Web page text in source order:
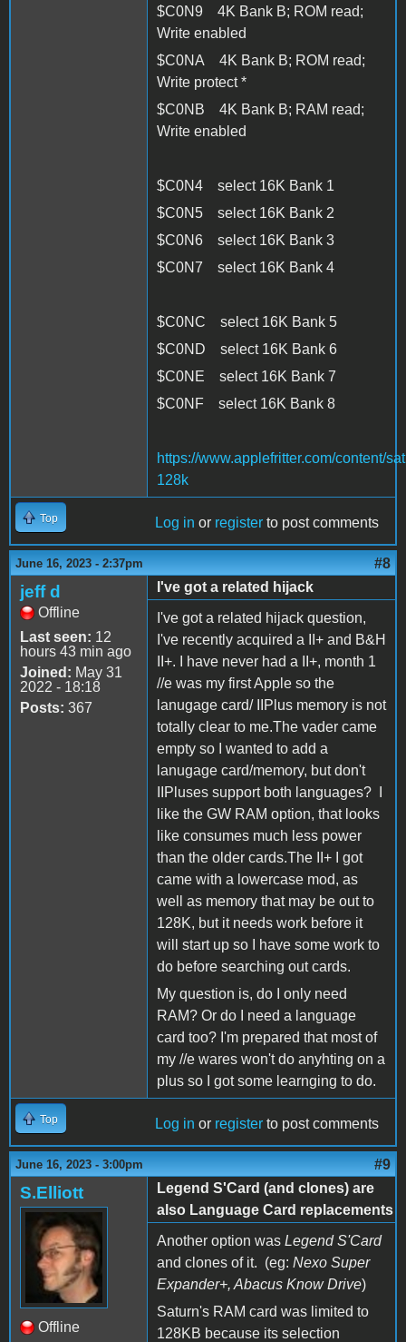
$C0N9 4K Bank B; ROM read;
Write enabled
$C0NA 4K Bank B; ROM read;
Write protect *
$C0NB 4K Bank B; RAM read;
Write enabled
$C0N4 select 16K Bank 1
$C0N5 select 16K Bank 2
$C0N6 select 16K Bank 3
$C0N7 select 16K Bank 4
$C0NC select 16K Bank 5
$C0ND select 16K Bank 6
$C0NE select 16K Bank 7
$C0NF select 16K Bank 8
https://www.applefritter.com/content/
128k
Top Log in or register to post comments
June 16, 2023 - 2:37pm #8
jeff d
Offline
Last seen: 12
hours 43 min ago
Joined: May 31
2022 - 18:18
Posts: 367
I've got a related hijack
I've got a related hijack question,
I've recently acquired a II+ and B&H
II+. I have never had a II+, month 1
//e was my first Apple so the
lanugage card/ IIPlus memory is not
totally clear to me.The vader came
empty so I wanted to add a
lanugage card/memory, but don't
IIPluses support both languages? I
like the GW RAM option, that looks
like consumes much less power
than the older cards.The II+ I got
came with a lowercase mod, as
well as memory that may be out to
128K, but it needs work before it
will start up so I have some work to
do before searching out cards.
My question is, do I only need
RAM? Or do I need a language
card too? I'm prepared that most of
my //e wares won't do anyhting on a
plus so I got some learnging to do.
Top Log in or register to post comments
June 16, 2023 - 3:00pm #9
S.Elliott
Offline
Legend S'Card (and clones) are
also Language Card replacements
Another option was Legend S'Card
and clones of it. (eg: Nexo Super
Expander+, Abacus Know Drive)
Saturn's RAM card was limited to
128KB because its selection